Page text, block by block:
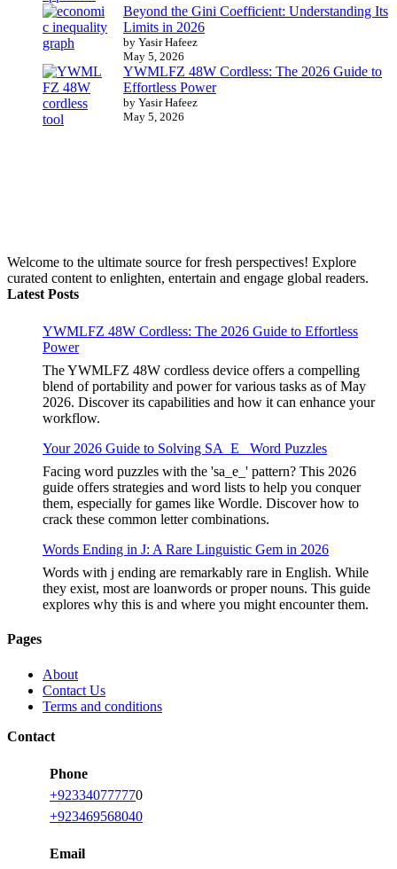
Beyond the Gini Coefficient: Understanding Its
Limits in 2026
by Yasir Hafeez
May 5, 2026
YWMLFZ 48W Cordless: The 2026 Guide to
Effortless Power
by Yasir Hafeez
May 5, 2026
Welcome to the ultimate source for fresh perspectives! Explore
curated content to enlighten, entertain and engage global readers.
Latest Posts
YWMLFZ 48W Cordless: The 2026 Guide to Effortless
Power
The YWMLFZ 48W cordless device offers a compelling
blend of portability and power for various tasks as of May
2026. Discover its capabilities and how it can enhance your
workflow.
Your 2026 Guide to Solving SA_E_ Word Puzzles
Facing word puzzles with the 'sa_e_' pattern? This 2026
guide offers strategies and word lists to help you conquer
them, especially for games like Wordle. Discover how to
crack these common letter combinations.
Words Ending in J: A Rare Linguistic Gem in 2026
Words with j ending are remarkably rare in English. While
they exist, most are loanwords or proper nouns. This guide
explores why this is and where you might encounter them.
Pages
About
Contact Us
Terms and conditions
Contact
Phone
+923340777770
+923469568040
Email